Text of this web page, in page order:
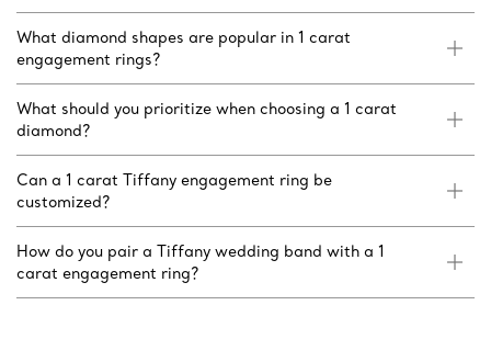
What diamond shapes are popular in 1 carat
engagement rings?
What should you prioritize when choosing a 1 carat
diamond?
Can a 1 carat Tiffany engagement ring be
customized?
How do you pair a Tiffany wedding band with a 1
carat engagement ring?